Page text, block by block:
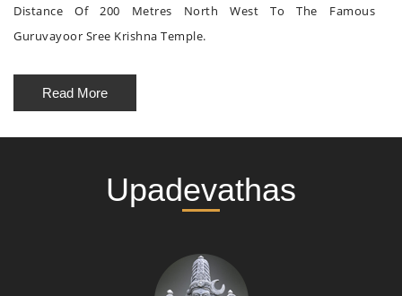
Distance Of 200 Metres North West To The Famous
Guruvayoor Sree Krishna Temple.
Read More
Upadevathas